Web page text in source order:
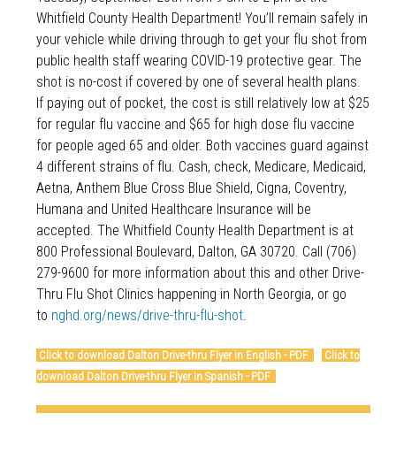
Whitfield County Health Department! You’ll remain safely in
your vehicle while driving through to get your flu shot from
public health staff wearing COVID-19 protective gear. The
shot is no-cost if covered by one of several health plans.
If paying out of pocket, the cost is still relatively low at $25
for regular flu vaccine and $65 for high dose flu vaccine
for people aged 65 and older. Both vaccines guard against
4 different strains of flu. Cash, check, Medicare, Medicaid,
Aetna, Anthem Blue Cross Blue Shield, Cigna, Coventry,
Humana and United Healthcare Insurance will be
accepted. The Whitfield County Health Department is at
800 Professional Boulevard, Dalton, GA 30720. Call (706)
279-9600 for more information about this and other Drive-
Thru Flu Shot Clinics happening in North Georgia, or go
to nghd.org/news/drive-thru-flu-shot.
Click to download Dalton Drive-thru Flyer in English - PDF
Click to
download Dalton Drive-thru Flyer in Spanish - PDF